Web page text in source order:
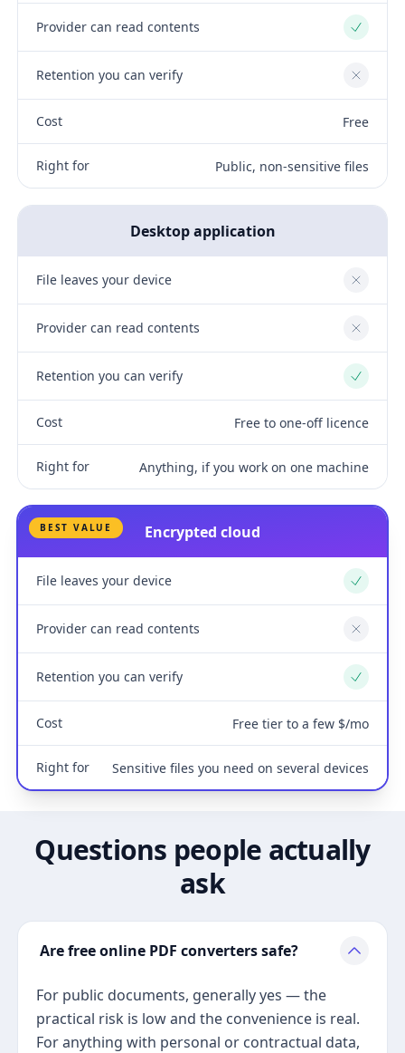
Provider can read contents Yes
Retention you can verify No
Cost Free
Right for Public, non-sensitive files
Desktop application
File leaves your device No
Provider can read contents No
Retention you can verify Yes
Cost Free to one-off licence
Right for Anything, if you work on one machine
BEST VALUE Encrypted cloud
File leaves your device Yes
Provider can read contents No
Retention you can verify Yes
Cost Free tier to a few $/mo
Right for Sensitive files you need on several devices
Questions people actually
ask
Are free online PDF converters safe?
For public documents, generally yes — the
practical risk is low and the convenience is real.
For anything with personal or contractual data,